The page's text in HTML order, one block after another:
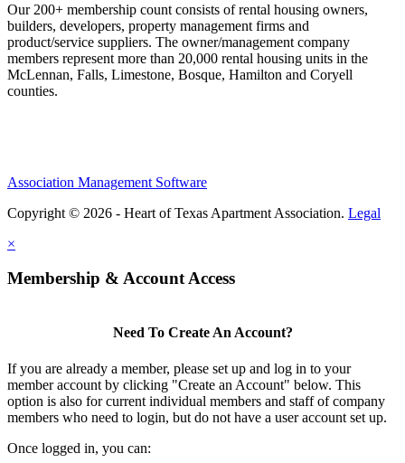
Our 200+ membership count consists of rental housing owners,
builders, developers, property management firms and
product/service suppliers. The owner/management company
members represent more than 20,000 rental housing units in the
McLennan, Falls, Limestone, Bosque, Hamilton and Coryell
counties.
Association Management Software
Copyright © 2026 - Heart of Texas Apartment Association. Legal
×
Membership & Account Access
Need To Create An Account?
If you are already a member, please set up and log in to your
member account by clicking "Create an Account" below. This
option is also for current individual members and staff of company
members who need to login, but do not have a user account set up.
Once logged in, you can: